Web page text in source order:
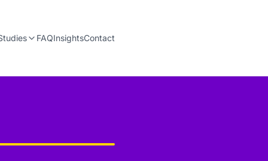
FAQInsightsContact